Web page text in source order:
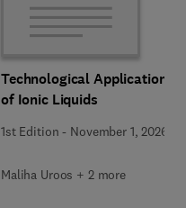
Technological Applications
of Ionic Liquids
1st Edition - November 1, 2026
Maliha Uroos + 2 more